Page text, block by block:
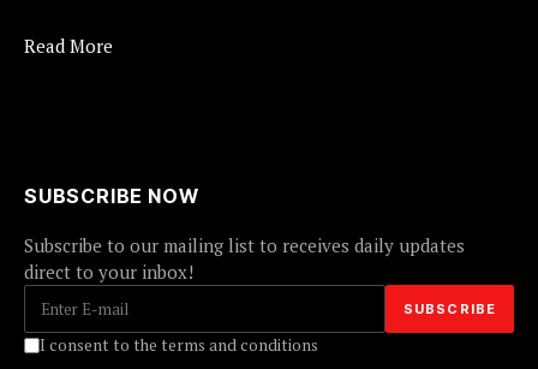
Read More
SUBSCRIBE NOW
Subscribe to our mailing list to receives daily updates
direct to your inbox!
I consent to the terms and conditions